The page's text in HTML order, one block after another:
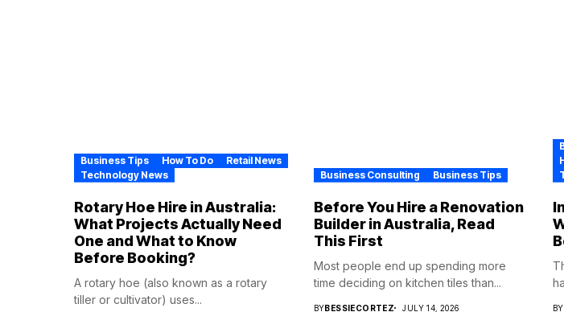
Business Tips How To Do
Retail News
Technology News
Rotary Hoe Hire in Australia:
What Projects Actually Need
One and What to Know
Before Booking?
A rotary hoe (also known as a rotary
tiller or cultivator) uses...
Business Consulting Business Tips
Before You Hire a Renovation
Builder in Australia, Read
This First
Most people end up spending more
time deciding on kitchen tiles than...
BYBESSIECORTEZ JULY 14, 2026 BY